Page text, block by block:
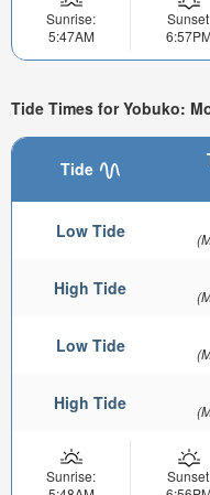
Sunrise:
5:47AM
Tide Times for Yobuko:
Tide
Low Tide
High Tide
Low Tide
High Tide
Sunrise: